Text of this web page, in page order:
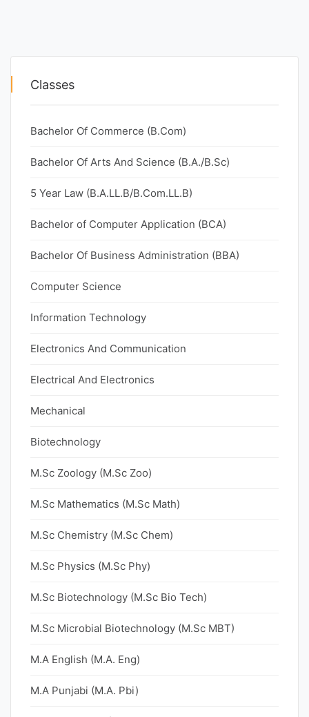
Classes
Bachelor Of Commerce (B.Com)
Bachelor Of Arts And Science (B.A./B.Sc)
5 Year Law (B.A.LL.B/B.Com.LL.B)
Bachelor of Computer Application (BCA)
Bachelor Of Business Administration (BBA)
Computer Science
Information Technology
Electronics And Communication
Electrical And Electronics
Mechanical
Biotechnology
M.Sc Zoology (M.Sc Zoo)
M.Sc Mathematics (M.Sc Math)
M.Sc Chemistry (M.Sc Chem)
M.Sc Physics (M.Sc Phy)
M.Sc Biotechnology (M.Sc Bio Tech)
M.Sc Microbial Biotechnology (M.Sc MBT)
M.A English (M.A. Eng)
M.A Punjabi (M.A. Pbi)